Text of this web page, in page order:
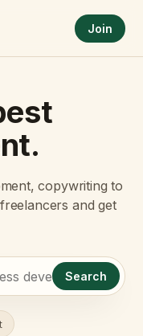
Join
copywriting to
and get
Search